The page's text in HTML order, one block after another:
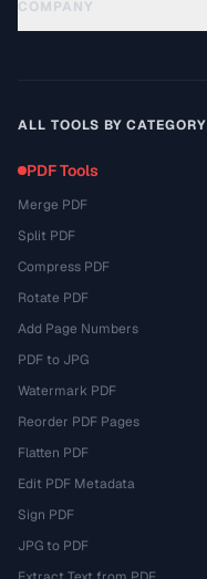
COMPANY
ALL TOOLS BY CATEGORY
PDF Tools
Merge PDF
Split PDF
Compress PDF
Rotate PDF
Add Page Numbers
PDF to JPG
Watermark PDF
Reorder PDF Pages
Flatten PDF
Edit PDF Metadata
Sign PDF
JPG to PDF